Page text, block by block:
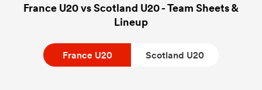
France U20 vs Scotland U20 - Team Sheets &
Lineup
France U20 Scotland U20